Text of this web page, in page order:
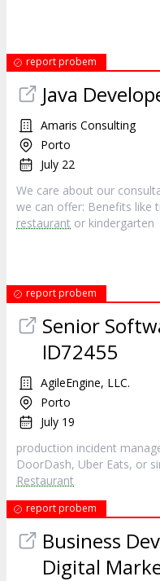
report probem
Java
Amaris Consulting
Porto
July 22
We care about our
we can offer: Benefits like
restaurant or kindergarten
report probem
Senior
ID72455
AgileEngine, LLC.
Porto
July 19
production incident
DoorDash, Uber Eats, or
Restaurant
report probem
Business
Digital